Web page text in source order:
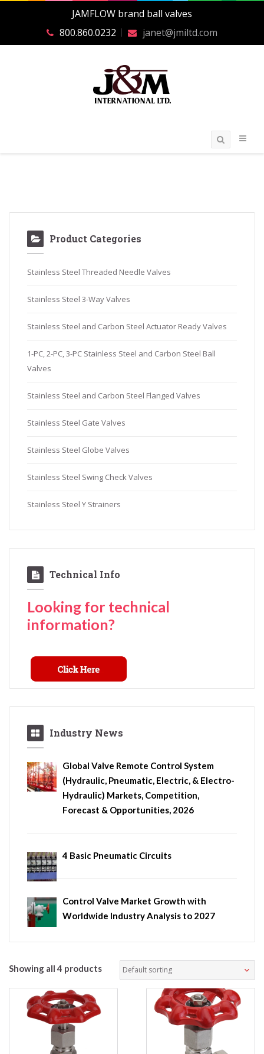
JAMFLOW brand ball valves
800.860.0232
janet@jmiltd.com
Product Categories
Stainless Steel Threaded Needle Valves
Stainless Steel 3-Way Valves
Stainless Steel and Carbon Steel Actuator Ready Valves
1-PC, 2-PC, 3-PC Stainless Steel and Carbon Steel Ball
Valves
Stainless Steel and Carbon Steel Flanged Valves
Stainless Steel Gate Valves
Stainless Steel Globe Valves
Stainless Steel Swing Check Valves
Stainless Steel Y Strainers
Technical Info
Looking for technical
information?
Industry News
Global Valve Remote Control System
(Hydraulic, Pneumatic, Electric, & Electro-
Hydraulic) Markets, Competition,
Forecast & Opportunities, 2026
4 Basic Pneumatic Circuits
Control Valve Market Growth with
Worldwide Industry Analysis to 2027
Showing all 4 products